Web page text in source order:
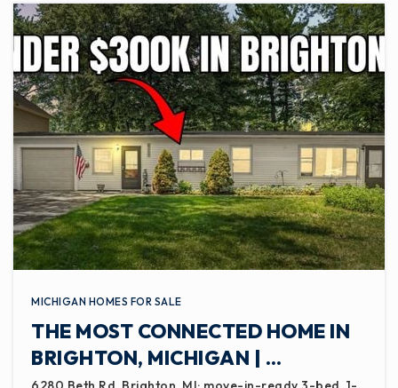
MICHIGAN HOMES FOR SALE
THE MOST CONNECTED HOME IN
BRIGHTON, MICHIGAN | …